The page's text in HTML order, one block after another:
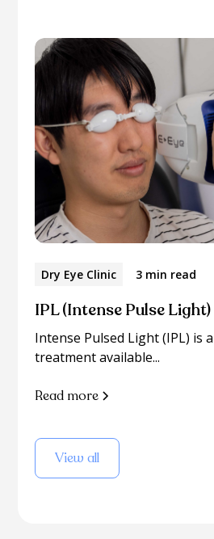
Dry Eye Clinic 3 min read
IPL (Intense Pulse Light)
Intense Pulsed Light (IPL) is
treatment available...
Read more
View all